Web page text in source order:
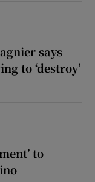
says
to ‘destroy’
to